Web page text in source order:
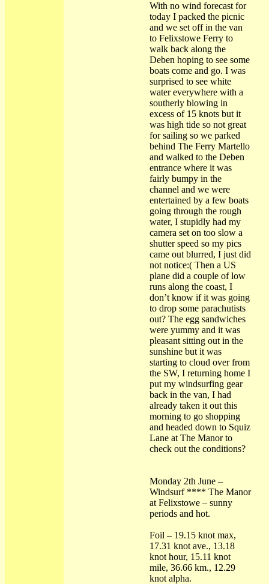
With no wind forecast for
today I packed the picnic
and we set off in the van
to Felixstowe Ferry to
walk back along the
Deben hoping to see some
boats come and go. I was
surprised to see white
water everywhere with a
southerly blowing in
excess of 15 knots but it
was high tide so not great
for sailing so we parked
behind The Ferry Martello
and walked to the Deben
entrance where it was
fairly bumpy in the
channel and we were
entertained by a few boats
going through the rough
water, I stupidly had my
camera set on too slow a
shutter speed so my pics
came out blurred, I just did
not notice:( Then a US
plane did a couple of low
runs along the coast, I
don’t know if it was going
to drop some parachutists
out? The egg sandwiches
were yummy and it was
pleasant sitting out in the
sunshine but it was
starting to cloud over from
the SW, I returning home I
put my windsurfing gear
back in the van, I had
already taken it out this
morning to go shopping
and headed down to Squiz
Lane at The Manor to
check out the conditions?
Monday 2th June –
Windsurf **** The Manor
at Felixstowe – sunny
periods and hot.
Foil – 19.15 knot max,
17.31 knot ave., 13.18
knot hour, 15.11 knot
mile, 36.66 km., 12.29
knot alpha.